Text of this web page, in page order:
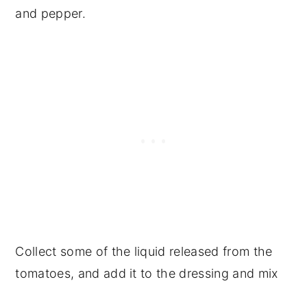
and pepper.
Collect some of the liquid released from the
tomatoes, and add it to the dressing and mix